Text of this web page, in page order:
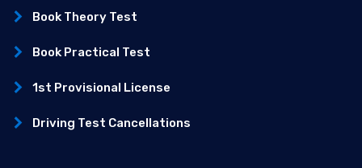
Book Theory Test
Book Practical Test
1st Provisional License
Driving Test Cancellations